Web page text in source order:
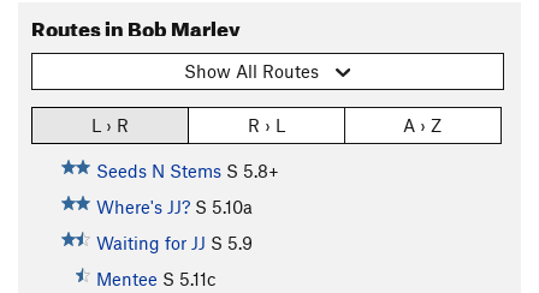
Routes in Bob Marley
Show All Routes
L › R R › L A › Z
Seeds N Stems S 5.8+
Where's JJ? S 5.10a
Waiting for JJ S 5.9
Mentee S 5.11c